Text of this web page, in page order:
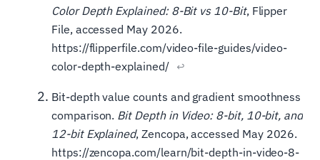
Color Depth Explained: 8-Bit vs 10-Bit, Flipper
File, accessed May 2026.
https://flipperfile.com/video-file-guides/video-
color-depth-explained/ ↩
Bit-depth value counts and gradient smoothness
comparison. Bit Depth in Video: 8-bit, 10-bit, and
12-bit Explained, Zencopa, accessed May 2026.
https://zencopa.com/learn/bit-depth-in-video-8-